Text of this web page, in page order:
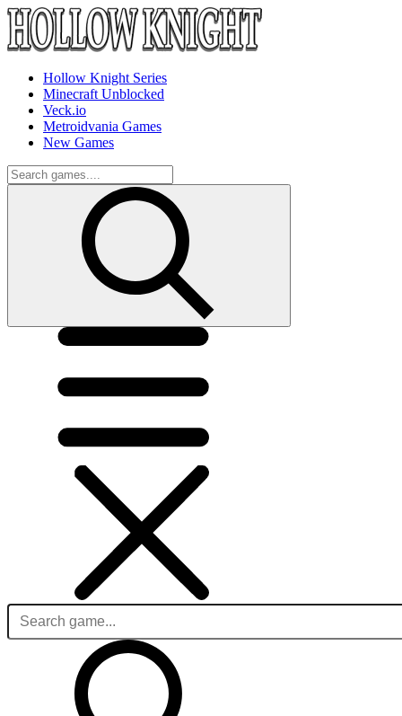
Hollow Knight Series
Minecraft Unblocked
Veck.io
Metroidvania Games
New Games